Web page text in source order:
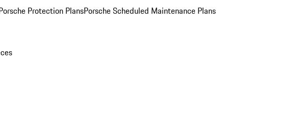
Protection PlansPorsche Scheduled Maintenance Plans